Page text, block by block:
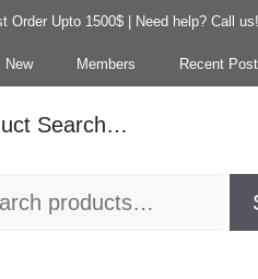
Upto 1500$ | Need help? Call
New Members Recent
Search…